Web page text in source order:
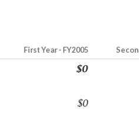
First Year - FY2005
$0
$0